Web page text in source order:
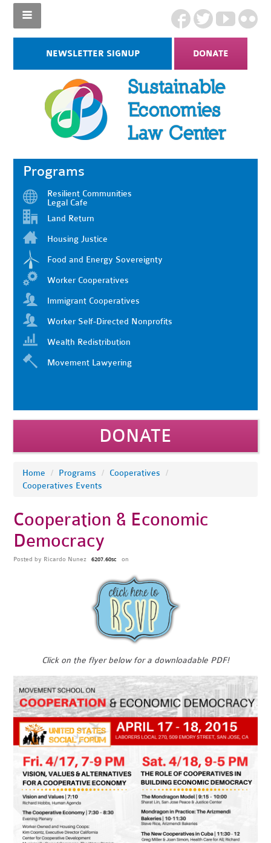
NEWSLETTER SIGNUP DONATE
Programs
Resilient Communities
Legal Cafe
Land Return
Housing Justice
Food and Energy Sovereignty
Worker Cooperatives
Immigrant Cooperatives
Worker Self-Directed Nonprofits
Wealth Redistribution
Movement Lawyering
DONATE
Home / Programs / Cooperatives
/
Cooperatives Events
Cooperation & Economic
Democracy
Posted by Ricardo Nunez 6207.60sc on
Click on the flyer below for a downloadable PDF!